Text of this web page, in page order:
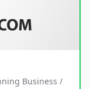
Business /